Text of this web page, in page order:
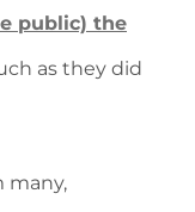
public) the
as they did
many,